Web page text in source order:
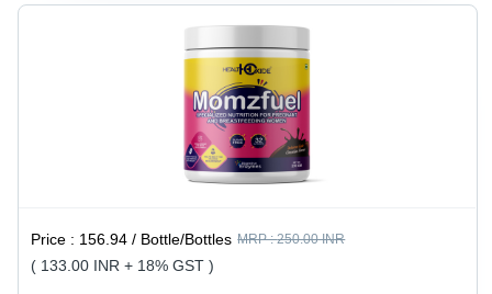
Price : 156.94 / Bottle/Bottles MRP :250.00 INR
( 133.00 INR + 18% GST )